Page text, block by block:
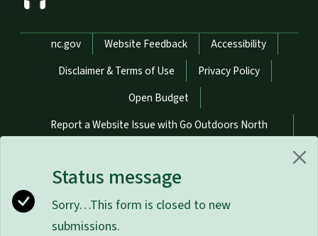
Status message
Sorry…This form is closed to new
submissions.
Network Menu
nc.gov Website Feedback
Accessibility
Disclaimer & Terms of Use
Privacy Policy
Open Budget
Report a Website Issue with Go Outdoors North
Report a Website Issue with NCWildlife.gov
Hosted on Digital Commons